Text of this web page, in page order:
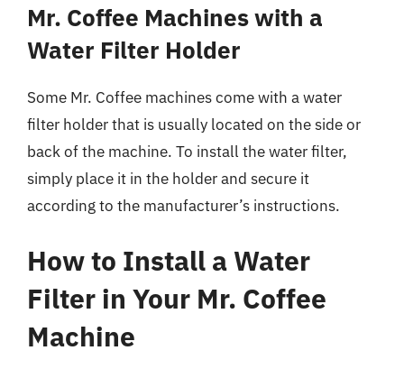
Mr. Coffee Machines with a
Water Filter Holder
Some Mr. Coffee machines come with a water
filter holder that is usually located on the side or
back of the machine. To install the water filter,
simply place it in the holder and secure it
according to the manufacturer’s instructions.
How to Install a Water
Filter in Your Mr. Coffee
Machine